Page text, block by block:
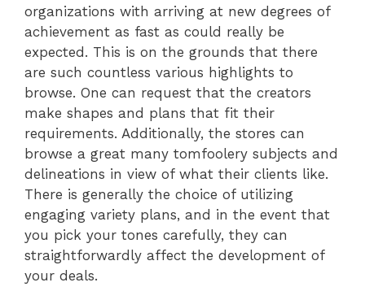
organizations with arriving at new degrees of
achievement as fast as could really be
expected. This is on the grounds that there
are such countless various highlights to
browse. One can request that the creators
make shapes and plans that fit their
requirements. Additionally, the stores can
browse a great many tomfoolery subjects and
delineations in view of what their clients like.
There is generally the choice of utilizing
engaging variety plans, and in the event that
you pick your tones carefully, they can
straightforwardly affect the development of
your deals.